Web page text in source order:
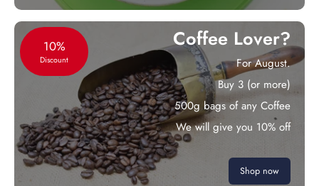
10%
Discount
Coffee Lover?
For August.
Buy 3 (or more)
500g bags of any Coffee
We will give you 10% off
Shop now